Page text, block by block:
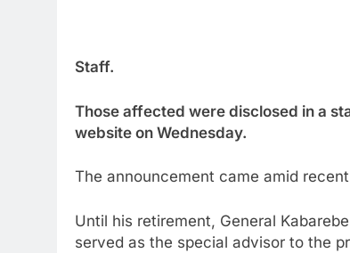
Staff.
Those affected were disclosed in a
website on Wednesday.
The announcement came amid
Until his retirement, General Kabarebe
served as the special advisor to the